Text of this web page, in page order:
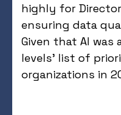
highly for
ensuring data
Given that AI
levels’ list of
organizations in